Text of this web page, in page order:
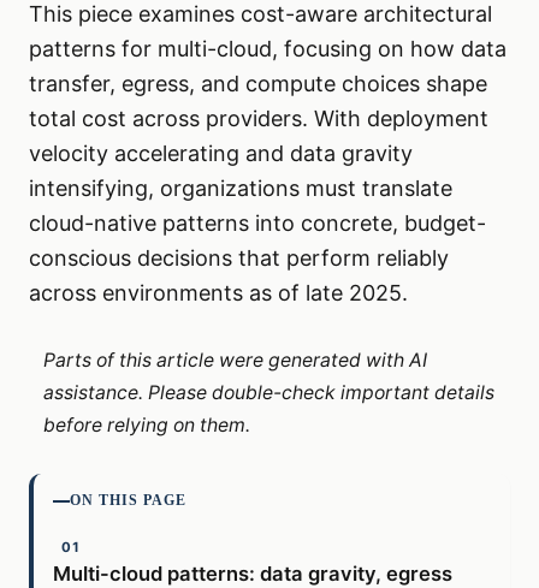
This piece examines cost-aware architectural
patterns for multi-cloud, focusing on how data
transfer, egress, and compute choices shape
total cost across providers. With deployment
velocity accelerating and data gravity
intensifying, organizations must translate
cloud-native patterns into concrete, budget-
conscious decisions that perform reliably
across environments as of late 2025.
Parts of this article were generated with AI
assistance. Please double-check important details
before relying on them.
ON THIS PAGE
Multi-cloud patterns: data gravity, egress